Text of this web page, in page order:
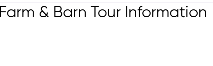
Farm & Barn Tour Information